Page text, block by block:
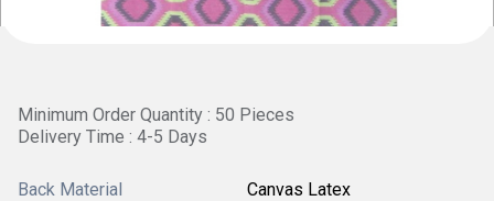
Minimum Order Quantity : 50 Pieces
Delivery Time : 4-5 Days
Back Material Canvas Latex